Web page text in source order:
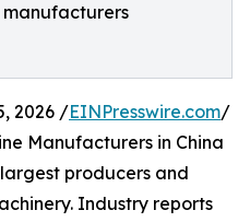
2026 /EINPresswire.com/
Manufacturers in China
producers and
Industry reports